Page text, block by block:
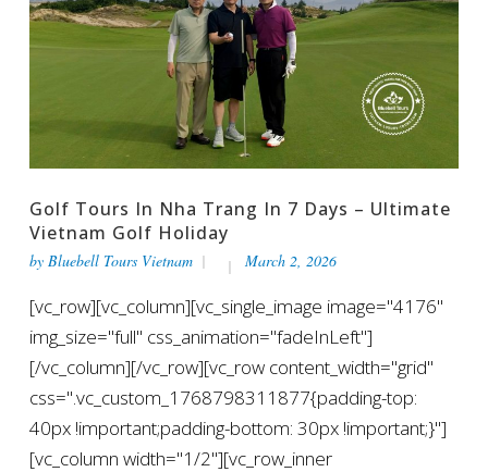
Golf Tours In Nha Trang In 7 Days – Ultimate
Vietnam Golf Holiday
by Bluebell Tours Vietnam March 2, 2026
[vc_row][vc_column][vc_single_image image="4176"
img_size="full" css_animation="fadeInLeft"]
[/vc_column][/vc_row][vc_row content_width="grid"
css=".vc_custom_1768798311877{padding-top:
40px !important;padding-bottom: 30px !important;}"]
[vc_column width="1/2"][vc_row_inner